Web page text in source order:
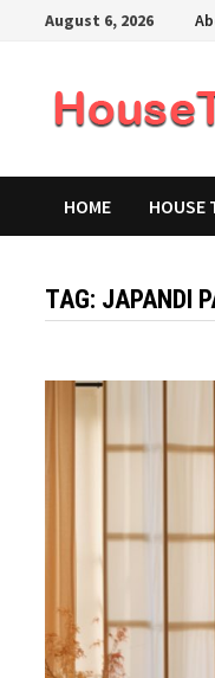
August 6, 2026
HOME HOUSE
TAG: JAPANDI